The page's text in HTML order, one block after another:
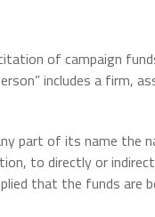
of campaign
includes a firm,
part of its name the
to directly or
that the funds are